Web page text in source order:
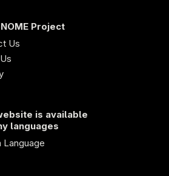
Project
Us
is available
languages
Language